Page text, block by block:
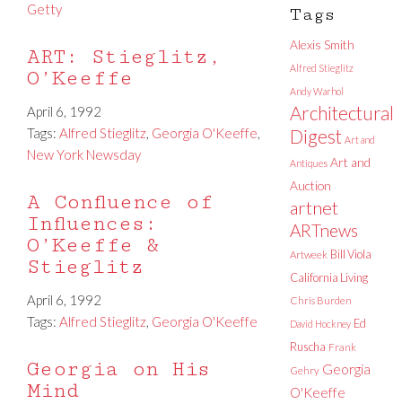
Getty
ART: Stieglitz,
O’Keeffe
April 6, 1992
Tags: Alfred Stieglitz, Georgia O'Keeffe,
New York Newsday
A Confluence of
Influences:
O’Keeffe &
Stieglitz
April 6, 1992
Tags: Alfred Stieglitz, Georgia O'Keeffe
Georgia on His
Mind
Tags
Alexis Smith
Alfred Stieglitz
Andy Warhol
Architectural
Digest Art and
Antiques Art and
Auction
artnet
ARTnews
Artweek Bill Viola
California Living
Chris Burden
David Hockney Ed
Ruscha Frank
Gehry Georgia
O'Keeffe